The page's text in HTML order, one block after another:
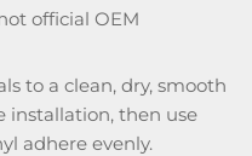
official OEM
to a clean, dry, smooth
installation, then use
adhere evenly.